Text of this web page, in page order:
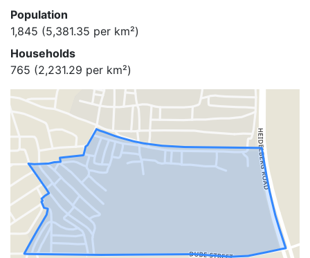
Population
1,845 (5,381.35 per km²)
Households
765 (2,231.29 per km²)